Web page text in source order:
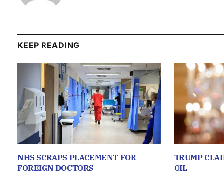
KEEP READING
NHS SCRAPS PLACEMENT FOR
FOREIGN DOCTORS
TRUMP
OIL